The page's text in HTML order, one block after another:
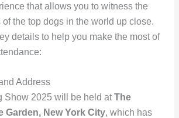
that allows you to witness the
the top dogs in the world up close.
details to help you make the most of
Address
Show 2025 will be held atThe
Garden, New York City, which has